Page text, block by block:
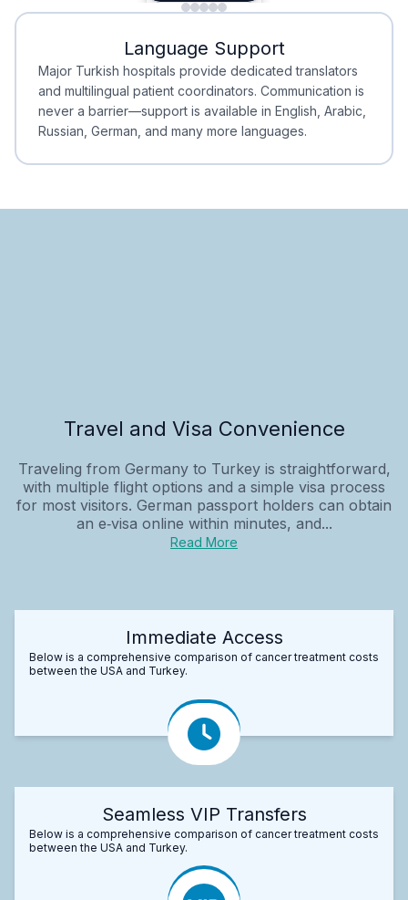
Minimal Waiting
Minimal Waiting
Accreditation
Accreditation
Language Support
Major Turkish hospitals provide dedicated translators
and multilingual patient coordinators. Communication is
never a barrier—support is available in English, Arabic,
Russian, German, and many more languages.
Travel and Visa Convenience
Traveling from Germany to Turkey is straightforward,
with multiple flight options and a simple visa process
for most visitors. German passport holders can obtain
an e‑visa online within minutes, and...
Read More
Immediate Access
Below is a comprehensive comparison of cancer treatment costs
between the USA and Turkey.
Seamless VIP Transfers
Below is a comprehensive comparison of cancer treatment costs
between the USA and Turkey.